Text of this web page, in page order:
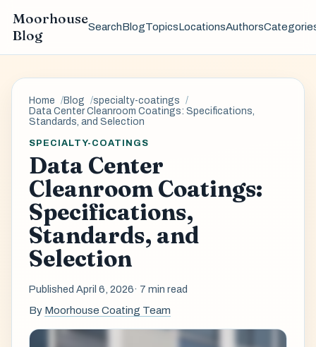
Moorhouse
Blog
SearchBlogTopicsLocationsAuthors
Home Blog
specialty-coatings
Data Center Cleanroom Coatings: Specifications,
Standards, and Selection
SPECIALTY-COATINGS
Data Center
Cleanroom Coatings:
Specifications,
Standards, and
Selection
Published April 6, 2026· 7 min read
By Moorhouse Coating Team